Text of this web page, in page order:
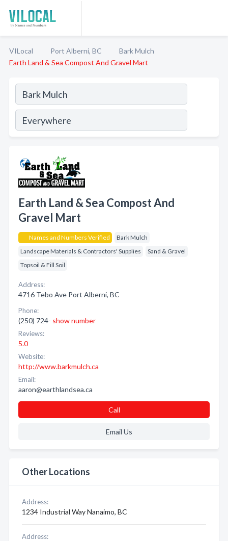
VILocal Port Alberni, BC
Bark Mulch
Earth Land & Sea Compost And Gravel Mart
Earth Land & Sea Compost And
Gravel Mart
Names and Numbers Verified
Bark Mulch
Landscape Materials & Contractors' Supplies
Sand & Gravel
Topsoil & Fill Soil
Address:
4716 Tebo Ave Port Alberni, BC
Phone:
(250) 724- show number
Reviews:
5.0
Website:
http://www.barkmulch.ca
Email:
aaron@earthlandsea.ca
Call
Email Us
Other Locations
Address:
1234 Industrial Way Nanaimo, BC
Address: